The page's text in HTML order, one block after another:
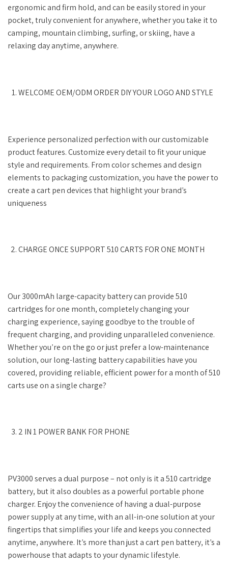
ergonomic and firm hold, and can be easily stored in your
pocket, truly convenient for anywhere, whether you take it to
camping, mountain climbing, surfing, or skiing, have a
relaxing day anytime, anywhere.
WELCOME OEM/ODM ORDER DIY YOUR LOGO AND STYLE
Experience personalized perfection with our customizable
product features. Customize every detail to fit your unique
style and requirements. From color schemes and design
elements to packaging customization, you have the power to
create a cart pen devices that highlight your brand’s
uniqueness
CHARGE ONCE SUPPORT 510 CARTS FOR ONE MONTH
Our 3000mAh large-capacity battery can provide 510
cartridges for one month, completely changing your
charging experience, saying goodbye to the trouble of
frequent charging, and providing unparalleled convenience.
Whether you’re on the go or just prefer a low-maintenance
solution, our long-lasting battery capabilities have you
covered, providing reliable, efficient power for a month of 510
carts use on a single charge?
2 IN 1 POWER BANK FOR PHONE
PV3000 serves a dual purpose – not only is it a 510 cartridge
battery, but it also doubles as a powerful portable phone
charger. Enjoy the convenience of having a dual-purpose
power supply at any time, with an all-in-one solution at your
fingertips that simplifies your life and keeps you connected
anytime, anywhere. It’s more than just a cart pen battery, it’s a
powerhouse that adapts to your dynamic lifestyle.